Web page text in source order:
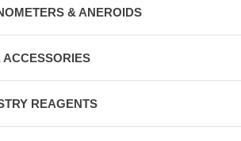
& ANEROIDS
REAGENTS